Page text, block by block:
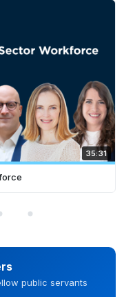
35:31
public servants